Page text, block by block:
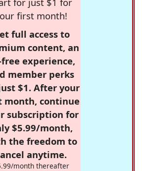
first month!
full access to
content, an
experience,
member perks
$1. After your
month, continue
subscription for
$5.99/month,
the freedom to
anytime.
month thereafter